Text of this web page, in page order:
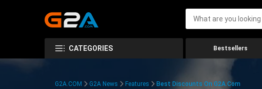
CATEGORIES Bestsellers
G2A.COM G2A News Features Best Discounts On G2A.com